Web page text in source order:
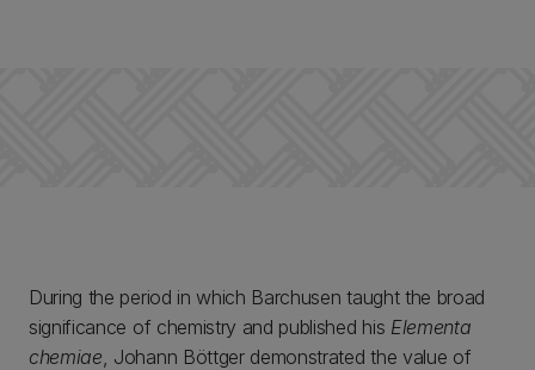
During the period in which Barchusen taught the broad
significance of chemistry and published his Elementa
chemiae, Johann Böttger demonstrated the value of